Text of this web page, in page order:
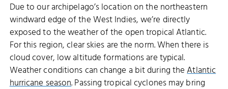
Due to our archipelago’s location on the northeastern
windward edge of the West Indies, we’re directly
exposed to the weather of the open tropical Atlantic.
For this region, clear skies are the norm. When there is
cloud cover, low altitude formations are typical.
Weather conditions can change a bit during theAtlantic
hurricane season. Passing tropical cyclones may bring